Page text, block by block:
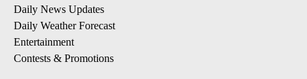
Daily News Updates
Daily Weather Forecast
Entertainment
Contests & Promotions